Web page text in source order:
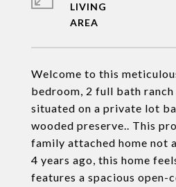
Welcome to this
bedroom, 2 full bath
situated on a private lot
wooded preserve.. This
family attached home not
4 years ago, this home
features a spacious open-
LIVING